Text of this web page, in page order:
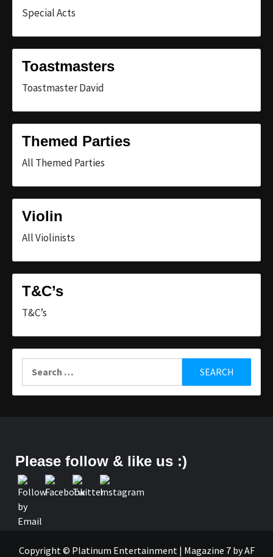
Special Acts
Toastmasters
Toastmaster David
Themed Parties
All Themed Parties
Violin
All Violinists
T&C’s
T&C’s
for:
Please follow & like us :)
Copyright © Platinum Entertainment | Magazine 7by AF